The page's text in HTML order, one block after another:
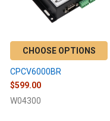
CHOOSE OPTIONS
CPCV6000BR
$599.00
W04300